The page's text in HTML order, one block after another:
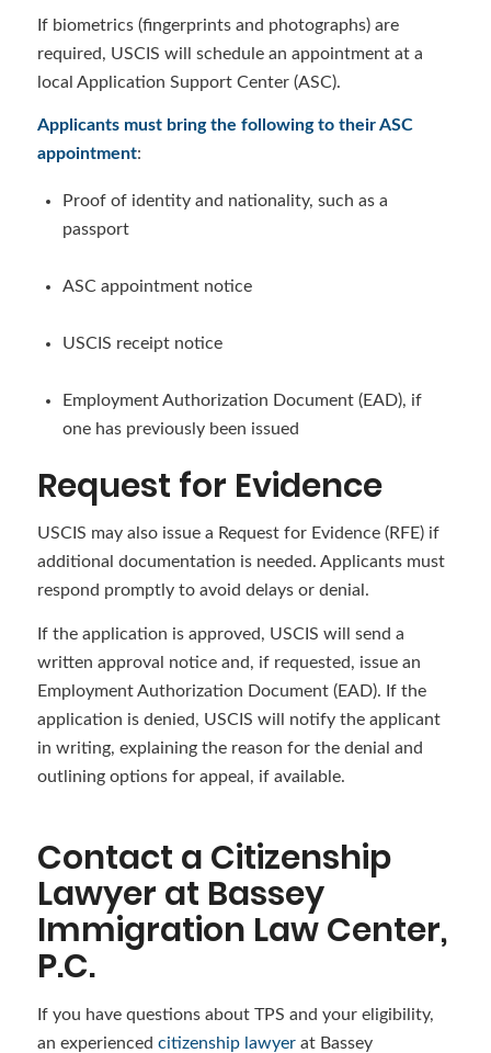
If biometrics (fingerprints and photographs) are
required, USCIS will schedule an appointment at a
local Application Support Center (ASC).
Applicants must bring the following to their ASC
appointment:
Proof of identity and nationality, such as a
passport
ASC appointment notice
USCIS receipt notice
Employment Authorization Document (EAD), if
one has previously been issued
Request for Evidence
USCIS may also issue a Request for Evidence (RFE) if
additional documentation is needed. Applicants must
respond promptly to avoid delays or denial.
If the application is approved, USCIS will send a
written approval notice and, if requested, issue an
Employment Authorization Document (EAD). If the
application is denied, USCIS will notify the applicant
in writing, explaining the reason for the denial and
outlining options for appeal, if available.
Contact a Citizenship
Lawyer at Bassey
Immigration Law Center,
P.C.
If you have questions about TPS and your eligibility,
an experienced citizenship lawyerat Bassey